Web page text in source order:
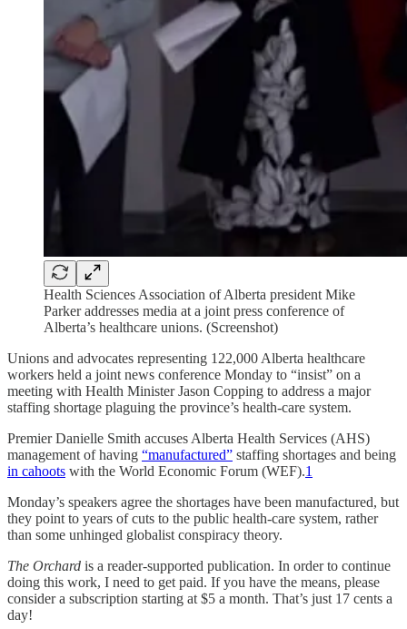
Health Sciences Association of Alberta president Mike
Parker addresses media at a joint press conference of
Alberta’s healthcare unions. (Screenshot)
Unions and advocates representing 122,000 Alberta healthcare
workers held a joint news conference Monday to “insist” on a
meeting with Health Minister Jason Copping to address a major
staffing shortage plaguing the province’s health-care system.
Premier Danielle Smith accuses Alberta Health Services (AHS)
management of having “manufactured” staffing shortages and being
in cahoots with the World Economic Forum (WEF).1
Monday’s speakers agree the shortages have been manufactured, but
they point to years of cuts to the public health-care system, rather
than some unhinged globalist conspiracy theory.
The Orchard is a reader-supported publication. In order to continue
doing this work, I need to get paid. If you have the means, please
consider a subscription starting at $5 a month. That’s just 17 cents a
day!